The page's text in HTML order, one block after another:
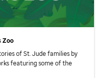
Zoo
ofSt. Judefamilies by
featuring some of the